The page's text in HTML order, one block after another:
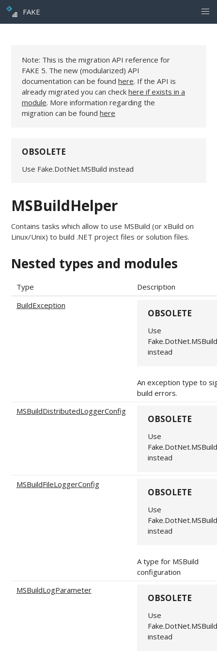
FAKE
Note: This is the migration API reference for
FAKE 5. The new (modularized) API
documentation can be found here. If the API is
already migrated you can check here if exists in a
module. More information regarding the
migration can be found here
OBSOLETE
Use Fake.DotNet.MSBuild instead
MSBuildHelper
Contains tasks which allow to use MSBuild (or xBuild on
Linux/Unix) to build .NET project files or solution files.
Nested types and modules
Type
Description
BuildException
OBSOLETE
Use
instead
An exception type to
build errors.
MSBuildDistributedLoggerConfig
OBSOLETE
Use
instead
MSBuildFileLoggerConfig
OBSOLETE
Use
instead
A type for MSBuild
configuration
MSBuildLogParameter
OBSOLETE
Use
instead